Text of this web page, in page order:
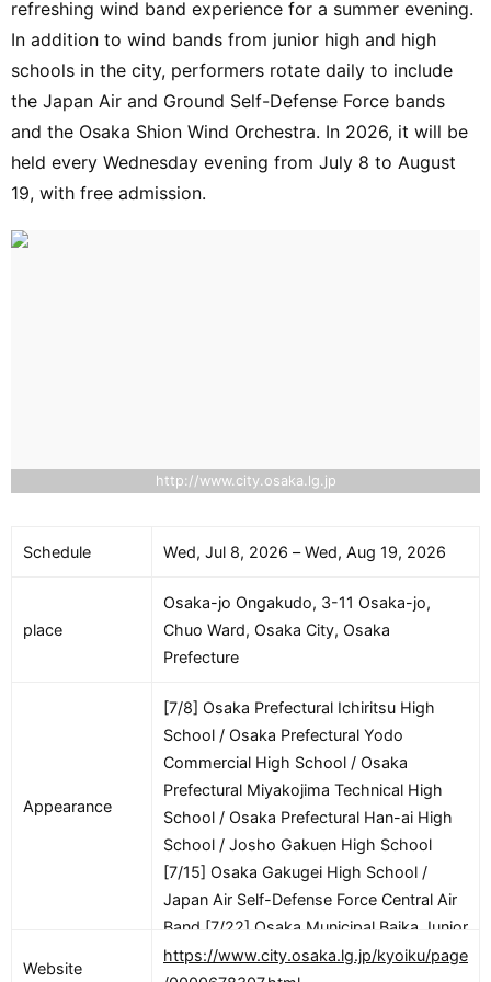
refreshing wind band experience for a summer evening.
In addition to wind bands from junior high and high
schools in the city, performers rotate daily to include
the Japan Air and Ground Self-Defense Force bands
and the Osaka Shion Wind Orchestra. In 2026, it will be
held every Wednesday evening from July 8 to August
19, with free admission.
http://www.city.osaka.lg.jp
Schedule Wed, Jul 8, 2026 – Wed, Aug 19, 2026
place
Osaka-jo Ongakudo, 3-11 Osaka-jo,
Chuo Ward, Osaka City, Osaka
Prefecture
Appearance
[7/8] Osaka Prefectural Ichiritsu High
School / Osaka Prefectural Yodo
Commercial High School / Osaka
Prefectural Miyakojima Technical High
School / Osaka Prefectural Han-ai High
School / Josho Gakuen High School
[7/15] Osaka Gakugei High School /
Japan Air Self-Defense Force Central Air
Band [7/22] Osaka Municipal Baika Junior
High School / Japan Ground Self-
Website
https://www.city.osaka.lg.jp/kyoiku/page